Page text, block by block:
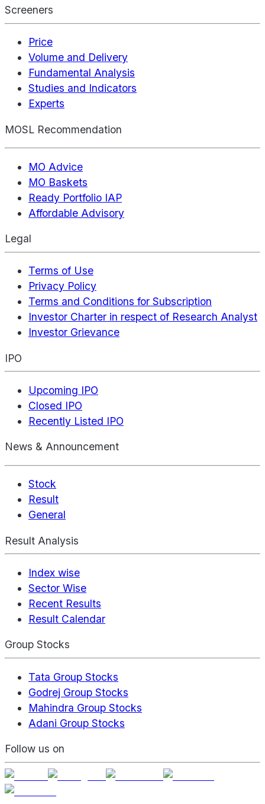
Screeners
Price
Volume and Delivery
Fundamental Analysis
Studies and Indicators
Experts
MOSL Recommendation
MO Advice
MO Baskets
Ready Portfolio IAP
Affordable Advisory
Legal
Terms of Use
Privacy Policy
Terms and Conditions for Subscription
Investor Charter in respect of Research Analyst
Investor Grievance
IPO
Upcoming IPO
Closed IPO
Recently Listed IPO
News & Announcement
Stock
Result
General
Result Analysis
Index wise
Sector Wise
Recent Results
Result Calendar
Group Stocks
Tata Group Stocks
Godrej Group Stocks
Mahindra Group Stocks
Adani Group Stocks
Follow us on